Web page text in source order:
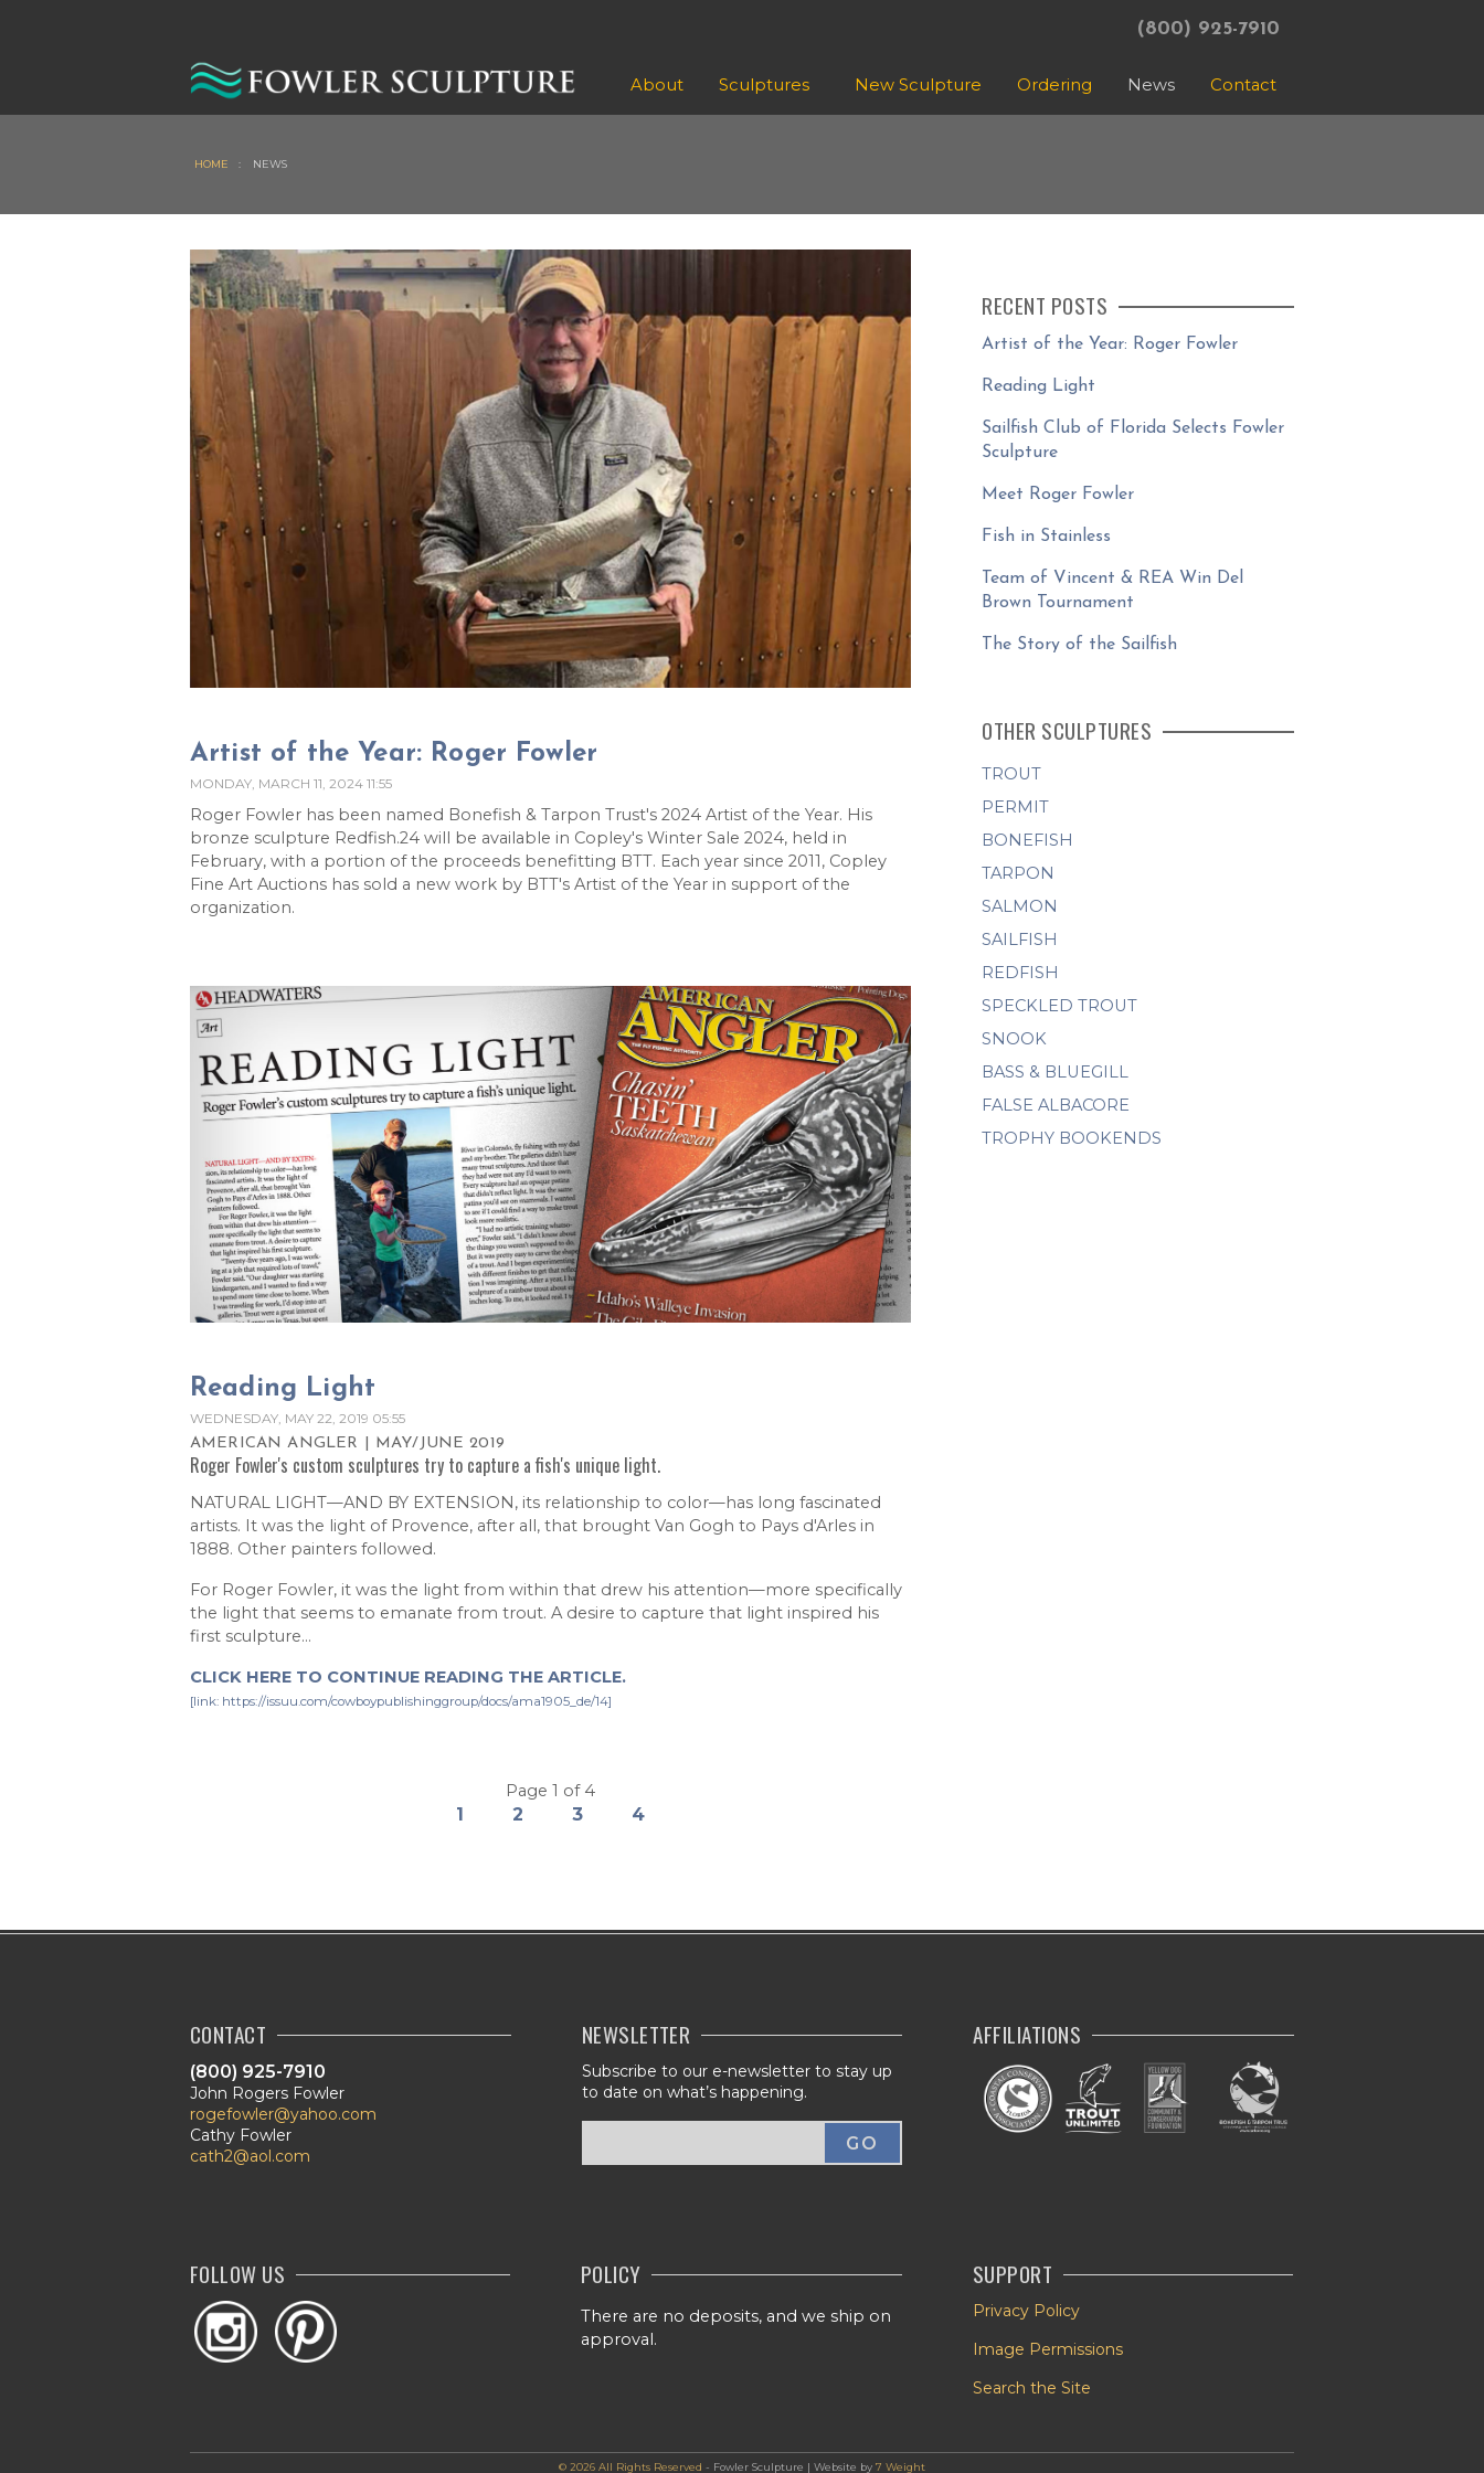
(800) 925-7910
About Sculptures New Sculpture Ordering News Contact
HOME : NEWS
Artist of the Year: Roger Fowler
MONDAY, MARCH 11, 2024 11:55
Roger Fowler has been named Bonefish & Tarpon Trust's 2024 Artist of the Year. His
bronze sculpture Redfish.24 will be available in Copley's Winter Sale 2024, held in
February, with a portion of the proceeds benefitting BTT. Each year since 2011, Copley
Fine Art Auctions has sold a new work by BTT's Artist of the Year in support of the
organization.
Reading Light
WEDNESDAY, MAY 22, 2019 05:55
AMERICAN ANGLER | MAY/JUNE 2019
Roger Fowler's custom sculptures try to capture a fish's unique light.
NATURAL LIGHT—AND BY EXTENSION, its relationship to color—has long fascinated
artists. It was the light of Provence, after all, that brought Van Gogh to Pays d'Arles in
1888. Other painters followed.
For Roger Fowler, it was the light from within that drew his attention—more specifically
the light that seems to emanate from trout. A desire to capture that light inspired his
first sculpture…
CLICK HERE TO CONTINUE READING THE ARTICLE.
[link: https://issuu.com/cowboypublishinggroup/docs/ama1905_de/14]
Page 1 of 4
1 2 3 4
RECENT POSTS
Artist of the Year: Roger Fowler
Reading Light
Sailfish Club of Florida Selects Fowler
Sculpture
Meet Roger Fowler
Fish in Stainless
Team of Vincent & REA Win Del
Brown Tournament
The Story of the Sailfish
OTHER SCULPTURES
TROUT
PERMIT
BONEFISH
TARPON
SALMON
SAILFISH
REDFISH
SPECKLED TROUT
SNOOK
BASS & BLUEGILL
FALSE ALBACORE
TROPHY BOOKENDS
CONTACT
(800) 925-7910
John Rogers Fowler
rogefowler@yahoo.com
Cathy Fowler
cath2@aol.com
NEWSLETTER
Subscribe to our e-newsletter to stay up
to date on what’s happening.
AFFILIATIONS
FOLLOW US POLICY
There are no deposits, and we ship on
approval.
SUPPORT
Privacy Policy
Image Permissions
Search the Site
© 2026 All Rights Reserved - Fowler Sculpture | Website by 7 Weight